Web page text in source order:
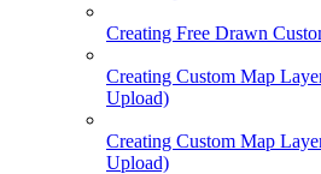
Creating Free Drawn
Creating Custom Map
Upload)
Creating Custom Map
Upload)